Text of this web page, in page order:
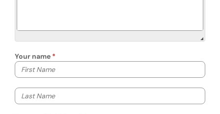
Your name
Your first name
Your last name